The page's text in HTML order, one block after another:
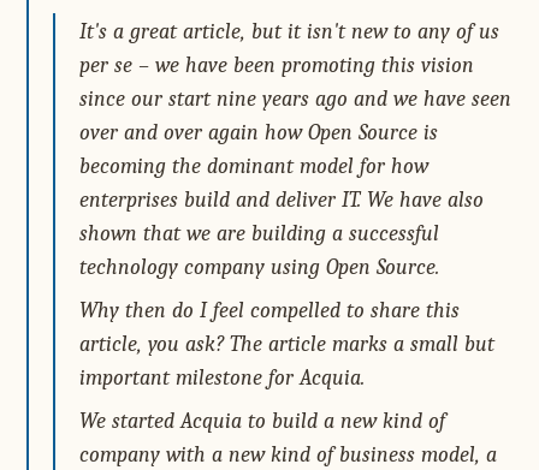
It's a great article, but it isn't new to any of us
per se – we have been promoting this vision
since our start nine years ago and we have seen
over and over again how Open Source is
becoming the dominant model for how
enterprises build and deliver IT. We have also
shown that we are building a successful
technology company using Open Source.
Why then do I feel compelled to share this
article, you ask? The article marks a small but
important milestone for Acquia.
We started Acquia to build a new kind of
company with a new kind of business model, a